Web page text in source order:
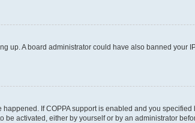
up. A board administrator could have also banned your
If COPPA support is enabled and you
activated, either by yourself or by an administrator